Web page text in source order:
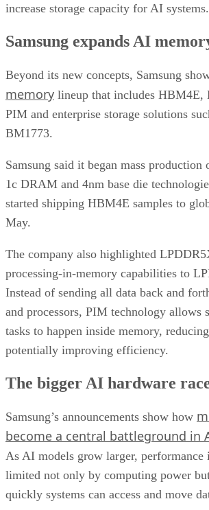
increase storage capacity for AI systems.
Samsung expands AI
Beyond its new concepts, Samsung
memory lineup that includes
PIM and enterprise storage solutions
BM1773.
Samsung said it began mass
1c DRAM and 4nm base die
started shipping HBM4E samples to
May.
The company also highlighted
processing-in-memory capabilities to
Instead of sending all data back and
and processors, PIM technology allows
tasks to happen inside memory,
potentially improving efficiency.
The bigger AI hardware
Samsung’s announcements show how
become a central battleground in
As AI models grow larger, performance
limited not only by computing power
quickly systems can access and move